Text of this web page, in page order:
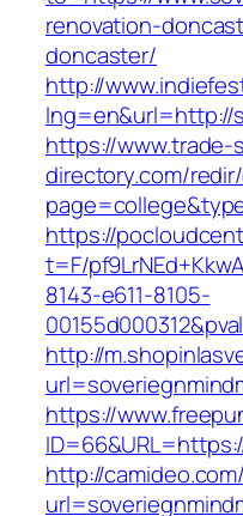
renovation-
doncaster/
http://
lng=en&url=http://
https://www.trade-
directory.com/
https://
t=F/
8143-e611-8105-
http://
https://
http://